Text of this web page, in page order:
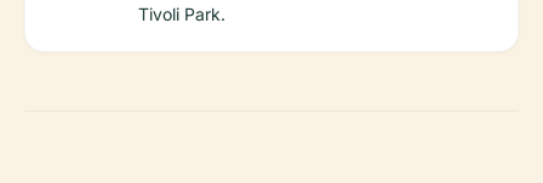
Tivoli Park.